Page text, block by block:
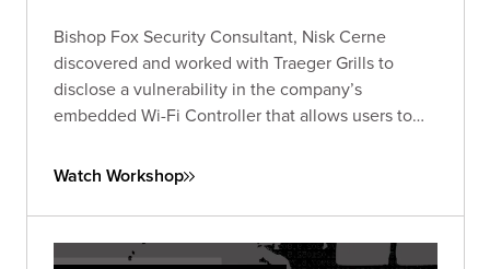
Bishop Fox Security Consultant, Nisk Cerne
discovered and worked with Traeger Grills to
disclose a vulnerability in the company’s
embedded Wi-Fi Controller that allows users to
Watch Workshop